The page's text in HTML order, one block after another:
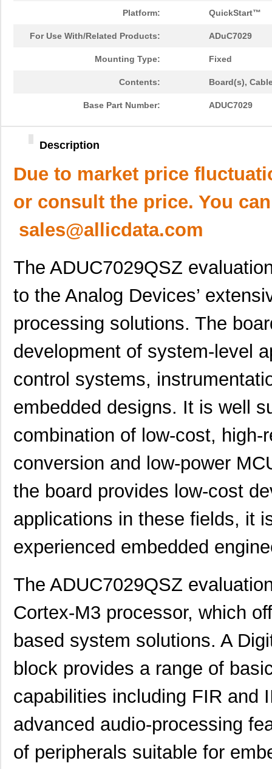
Platform: QuickStart™
For Use With/Related Products: ADuC7029
Mounting Type: Fixed
Contents: Board(s),
Base Part Number: ADUC7029
Description
Due to market price
or consult the price. You
sales@allicdata.com
The ADUC7029QSZ
to the Analog Devices’
processing solutions. The
development of system-level
control systems,
embedded designs. It is well
combination of low-cost, high-
conversion and low-power
the board provides low-cost
applications in these fields, it
experienced embedded
The ADUC7029QSZ
Cortex-M3 processor, which
based system solutions. A
block provides a range of
capabilities including FIR and
advanced audio-processing
of peripherals suitable for